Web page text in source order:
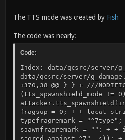
The TTS mode was created by Fish
The code was nearly:
Code:
Index: data/qcsrc/server/g_damage.qc =================================================================== --- data/qcsrc/server/g_damage.qc (revision 8003) +++ data/qcsrc/server/g_damage.qc (working copy) @@ -370,12 +370,38 @@ } } + ///MODIFICATION/// + local float fragsup, spawnfrag; + fragsup = 1; + spawnfrag = FALSE; + if (tts_spawnshield_mode != 0) + if(time < targ.tts_spawnshieldfinished || (tts_spawnshield_mode == 2 && time < attacker.tts_spawnshieldfinished)) { + fragsup = 0; + spawnfrag = TRUE; + } + if (targ.classname=="corpse") + fragsup = 0; + + local string typefragremark; + local string spawnfragremark; + + if (targ.buttonchat) typefragremark = "^7type"; + else typefragremark = ""; + if (spawnfrag) spawnfragremark = "^2spawn"; + else spawnfragremark = ""; + + if(sv_gentle > 0) { - centerprint(attacker, strcat(DAMAGE_CENTERPRINT_SPACER, "^4You scored against ^7", s)); + centerprint(attacker, strcat(DAMAGE_CENTERPRINT_SPACER, blood_message, "^4You scored against ^7", s)); centerprint(targ, strcat(DAMAGE_CENTERPRINT_SPACER, a,"^1 scored against you ^7")); } else { - centerprint(attacker, strcat(DAMAGE_CENTERPRINT_SPACER, blood_message, "^4You fragged ^7", s)); - centerprint(targ, strcat(DAMAGE_CENTERPRINT_SPACER, victim_message, "^1You were fragged by ^7", a)); + if((cvar("sv_fragmessage_information_typefrag")) && (targ.BUTTON_CHAT)) { + centerprint(attacker, strcat(DAMAGE_CENTERPRINT_SPACER, blood_message, "^4You ^1typefragged ^7", s)); + centerprint(targ, strcat(DAMAGE_CENTERPRINT_SPACER, victim_message, "^1You were typefragged by ^7", a)); + } else { + centerprint(attacker, strcat(DAMAGE_CENTERPRINT_SPACER, blood_message, "^4You ",spawnfragremark, typefragremark,"^4fragged ^7", s)); + centerprint(targ, strcat(DAMAGE_CENTERPRINT_SPACER, victim_message, "^1You were ",spawnfragremark, typefragremark, "^1fragged by ^7", a)); + } attacker.taunt_soundtime = time + 1; } @@ -435,7 +461,7 @@ GiveFrags(attacker, targ, 0); // for logging } else - GiveFrags(attacker, targ, 1); + GiveFrags(attacker, targ, fragsup); if (targ.killcount > 2) { if(sv_gentle) @@ -713,6 +739,12 @@ self = oldself; return; } + + ///MODIFICATION/// + if ((deathtype ==